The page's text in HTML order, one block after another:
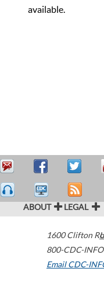
available.
ABOUT LEGAL
1600 Clifton
800-CDC-
Email CDC-